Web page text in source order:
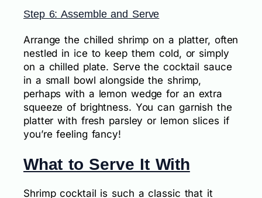
Step 6: Assemble and Serve
Arrange the chilled shrimp on a platter, often
nestled in ice to keep them cold, or simply
on a chilled plate. Serve the cocktail sauce
in a small bowl alongside the shrimp,
perhaps with a lemon wedge for an extra
squeeze of brightness. You can garnish the
platter with fresh parsley or lemon slices if
you’re feeling fancy!
What to Serve It With
Shrimp cocktail is such a classic that it